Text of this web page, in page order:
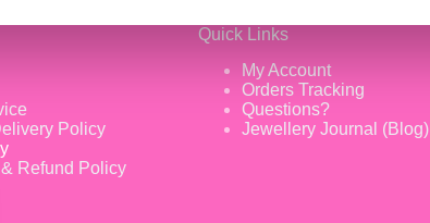
Policy
Refund Policy
Quick Links
My Account
Orders Tracking
Questions?
Jewellery Journal (Blog)